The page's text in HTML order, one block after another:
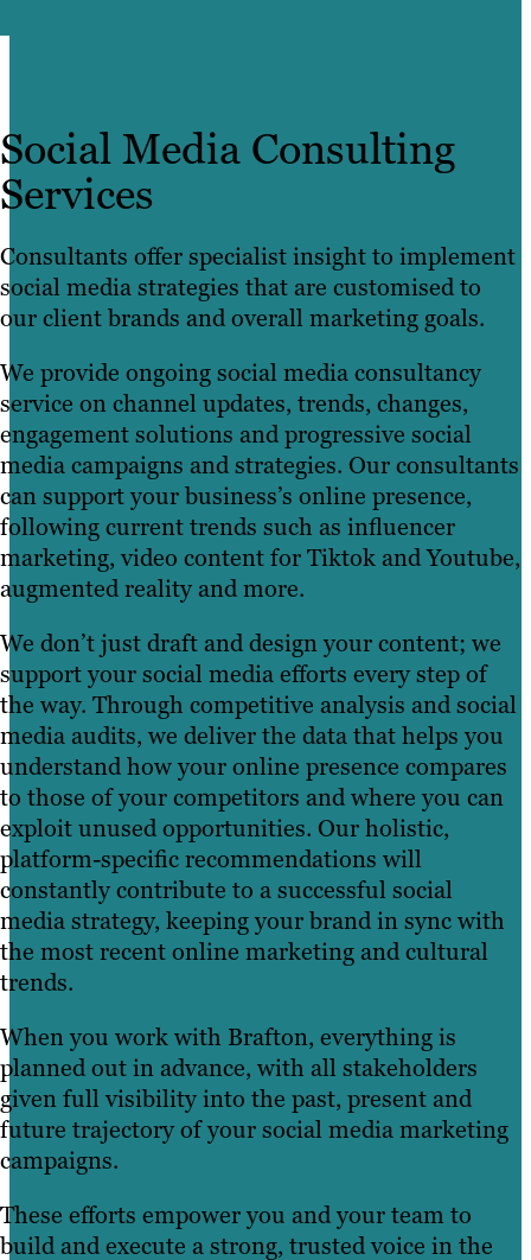
Social Media Consulting
Services
Consultants offer specialist insight to implement
social media strategies that are customised to
our client brands and overall marketing goals.
We provide ongoing social media consultancy
service on channel updates, trends, changes,
engagement solutions and progressive social
media campaigns and strategies. Our consultants
can support your business’s online presence,
following current trends such as influencer
marketing, video content for Tiktok and Youtube,
augmented reality and more.
We don’t just draft and design your content; we
support your social media efforts every step of
the way. Through competitive analysis and social
media audits, we deliver the data that helps you
understand how your online presence compares
to those of your competitors and where you can
exploit unused opportunities. Our holistic,
platform-specific recommendations will
constantly contribute to a successful social
media strategy, keeping your brand in sync with
the most recent online marketing and cultural
trends.
When you work with Brafton, everything is
planned out in advance, with all stakeholders
given full visibility into the past, present and
future trajectory of your social media marketing
campaigns.
These efforts empower you and your team to
build and execute a strong, trusted voice in the